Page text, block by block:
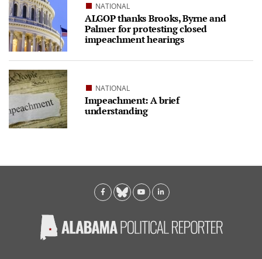
NATIONAL
ALGOP thanks Brooks, Byrne and
Palmer for protesting closed
impeachment hearings
NATIONAL
Impeachment: A brief
understanding